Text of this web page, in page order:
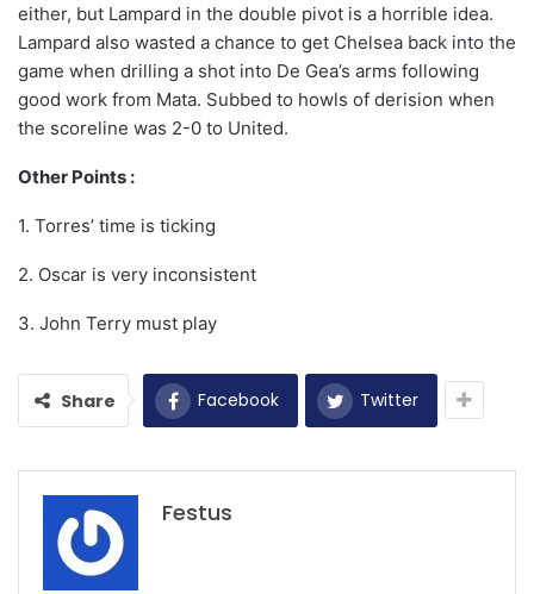
either, but Lampard in the double pivot is a horrible idea.
Lampard also wasted a chance to get Chelsea back into the
game when drilling a shot into De Gea’s arms following
good work from Mata. Subbed to howls of derision when
the scoreline was 2-0 to United.
Other Points :
1. Torres’ time is ticking
2. Oscar is very inconsistent
3. John Terry must play
Share Facebook Twitter
Festus